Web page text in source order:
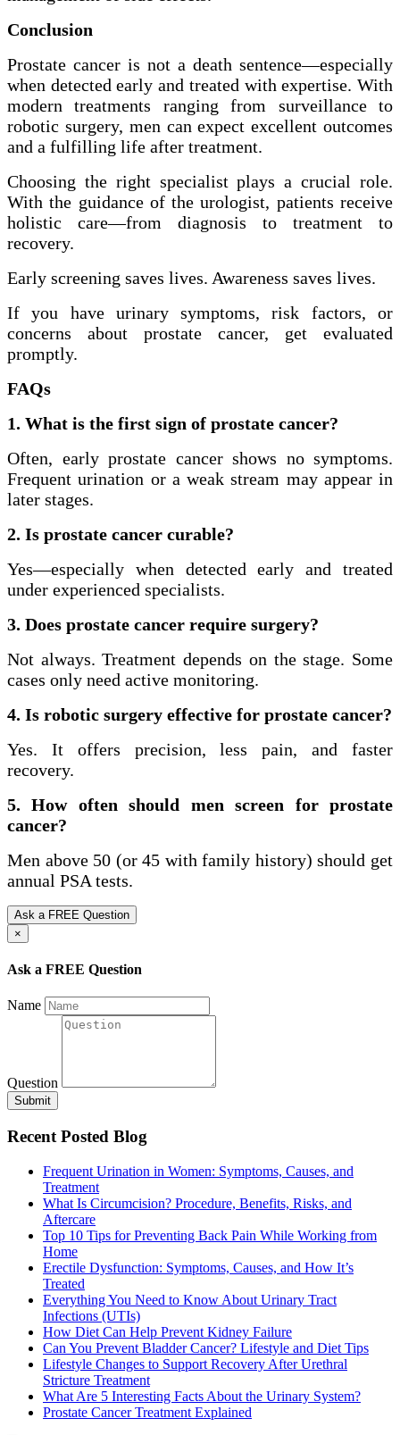
Conclusion
Prostate cancer is not a death sentence—especially
when detected early and treated with expertise. With
modern treatments ranging from surveillance to
robotic surgery, men can expect excellent outcomes
and a fulfilling life after treatment.
Choosing the right specialist plays a crucial role.
With the guidance of the urologist, patients receive
holistic care—from diagnosis to treatment to
recovery.
Early screening saves lives. Awareness saves lives.
If you have urinary symptoms, risk factors, or
concerns about prostate cancer, get evaluated
promptly.
FAQs
1. What is the first sign of prostate cancer?
Often, early prostate cancer shows no symptoms.
Frequent urination or a weak stream may appear in
later stages.
2. Is prostate cancer curable?
Yes—especially when detected early and treated
under experienced specialists.
3. Does prostate cancer require surgery?
Not always. Treatment depends on the stage. Some
cases only need active monitoring.
4. Is robotic surgery effective for prostate cancer?
Yes. It offers precision, less pain, and faster
recovery.
5. How often should men screen for prostate
cancer?
Men above 50 (or 45 with family history) should get
annual PSA tests.
Ask a FREE Question
×
Ask a FREE Question
Name
Question
Submit
Recent Posted Blog
Frequent Urination in Women: Symptoms, Causes, and
Treatment
What Is Circumcision? Procedure, Benefits, Risks, and
Aftercare
Top 10 Tips for Preventing Back Pain While Working from
Home
Erectile Dysfunction: Symptoms, Causes, and How It’s
Treated
Everything You Need to Know About Urinary Tract
Infections (UTIs)
How Diet Can Help Prevent Kidney Failure
Can You Prevent Bladder Cancer? Lifestyle and Diet Tips
Lifestyle Changes to Support Recovery After Urethral
Stricture Treatment
What Are 5 Interesting Facts About the Urinary System?
Prostate Cancer Treatment Explained